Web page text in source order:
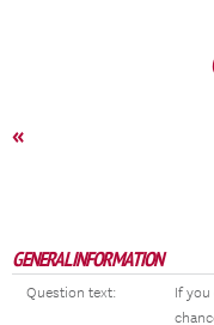
«
GENERAL INFORMATION
Question text:
If